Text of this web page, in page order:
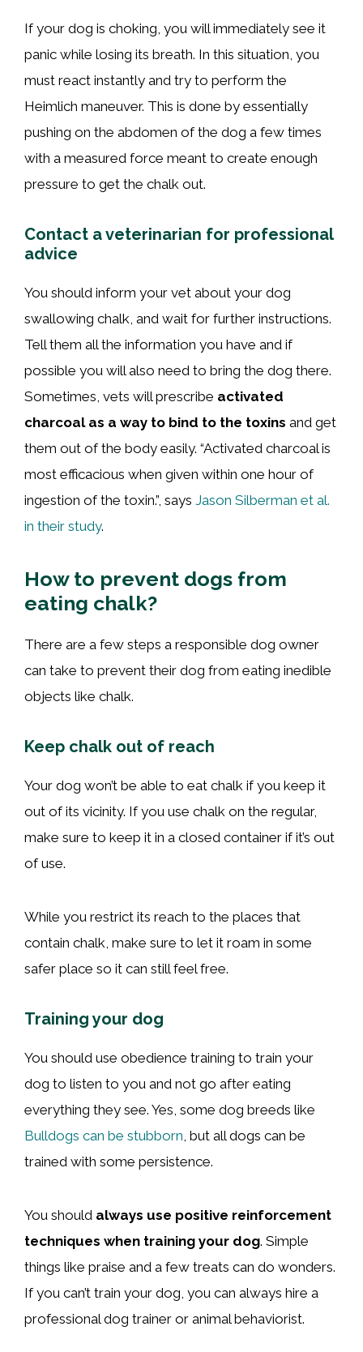
If your dog is choking, you will immediately see it
panic while losing its breath. In this situation, you
must react instantly and try to perform the
Heimlich maneuver. This is done by essentially
pushing on the abdomen of the dog a few times
with a measured force meant to create enough
pressure to get the chalk out.
Contact a veterinarian for professional
advice
You should inform your vet about your dog
swallowing chalk, and wait for further instructions.
Tell them all the information you have and if
possible you will also need to bring the dog there.
Sometimes, vets will prescribe activated
charcoal as a way to bind to the toxins and get
them out of the body easily. “Activated charcoal is
most efficacious when given within one hour of
ingestion of the toxin.”, says Jason Silberman et al.
in their study.
How to prevent dogs from
eating chalk?
There are a few steps a responsible dog owner
can take to prevent their dog from eating inedible
objects like chalk.
Keep chalk out of reach
Your dog won’t be able to eat chalk if you keep it
out of its vicinity. If you use chalk on the regular,
make sure to keep it in a closed container if it’s out
of use.
While you restrict its reach to the places that
contain chalk, make sure to let it roam in some
safer place so it can still feel free.
Training your dog
You should use obedience training to train your
dog to listen to you and not go after eating
everything they see. Yes, some dog breeds like
Bulldogs can be stubborn , but all dogs can be
trained with some persistence.
You should always use positive reinforcement
techniques when training your dog. Simple
things like praise and a few treats can do wonders.
If you can’t train your dog, you can always hire a
professional dog trainer or animal behaviorist.